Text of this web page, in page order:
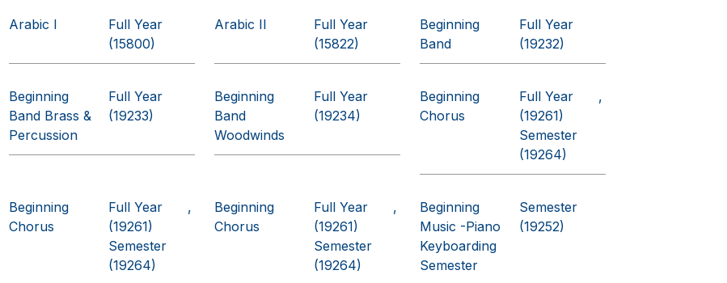
Arabic I
Full Year
(15800)
Arabic II
Full Year
(15822)
Beginning
Band
Full Year
(19232)
Beginning
Band Brass &
Percussion
Full Year
(19233)
Beginning
Band
Woodwinds
Full Year
(19234)
Beginning
Chorus
Full Year
(19261)
Semester
(19264)
Beginning
Chorus
Full Year
(19261)
Semester
(19264)
Beginning
Chorus
Full Year
(19261)
Semester
(19264)
Beginning
Music -Piano
Keyboarding
Semester
Semester
(19252)